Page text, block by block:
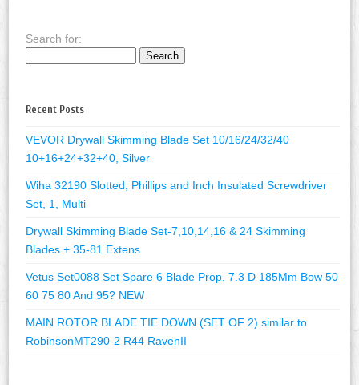
Search for:
Recent Posts
VEVOR Drywall Skimming Blade Set 10/16/24/32/40
10+16+24+32+40, Silver
Wiha 32190 Slotted, Phillips and Inch Insulated Screwdriver
Set, 1, Multi
Drywall Skimming Blade Set-7,10,14,16 & 24 Skimming
Blades + 35-81 Extens
Vetus Set0088 Set Spare 6 Blade Prop, 7.3 D 185Mm Bow 50
60 75 80 And 95? NEW
MAIN ROTOR BLADE TIE DOWN (SET OF 2) similar to
RobinsonMT290-2 R44 RavenII